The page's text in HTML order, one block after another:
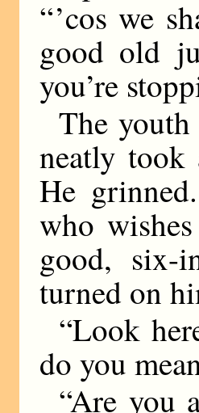
“ ’cos we
good old
you’re
The youth
neatly took
He
who
good, six-
turned on
“Look
do you
“Are you